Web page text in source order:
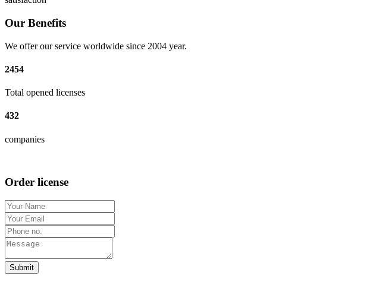
Our Benefits
We offer our service worldwide since 2004 year.
2454
Total opened licenses
432
companies
Order license
Submit